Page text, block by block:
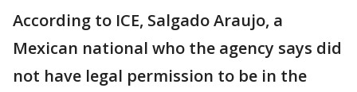
According to ICE, Salgado Araujo, a
Mexican national who the agency says did
not have legal permission to be in the